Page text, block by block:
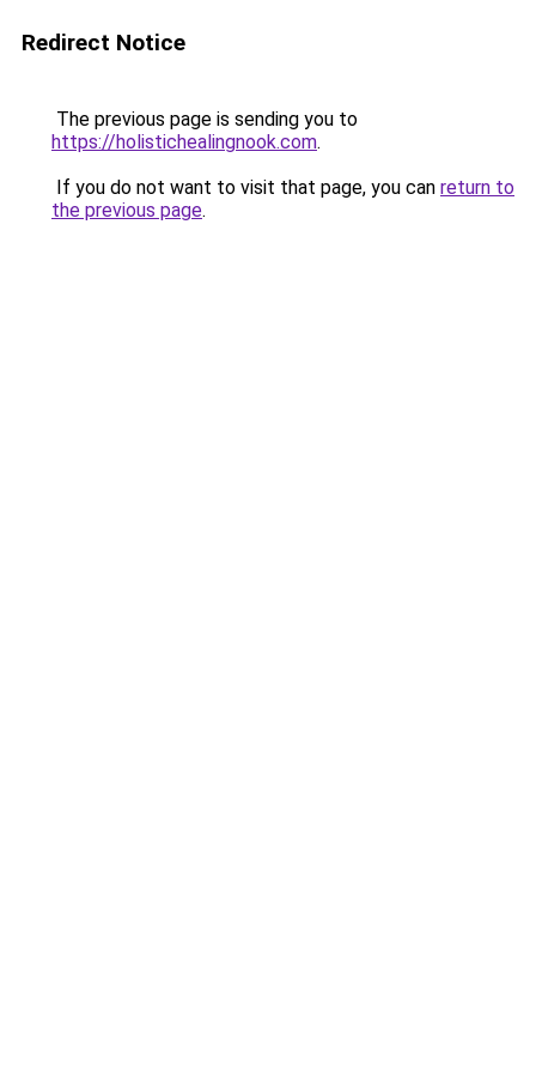
Redirect Notice
The previous page is sending you to
https://holistichealingnook.com.
If you do not want to visit that page, you can return to
the previous page.